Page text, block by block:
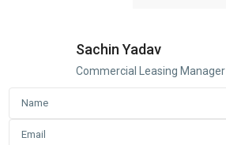
Sachin Yadav
Commercial Leasing Manager